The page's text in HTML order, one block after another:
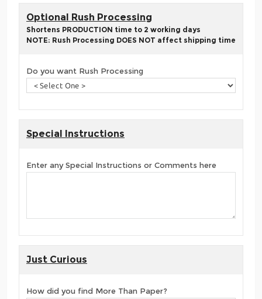
Optional Rush Processing
Shortens PRODUCTION time to 2 working days
NOTE: Rush Processing DOES NOT affect shipping time
Do you want Rush Processing
Special Instructions
Enter any Special Instructions or Comments here
Just Curious
How did you find More Than Paper?